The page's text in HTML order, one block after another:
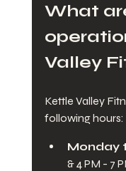
What
Valley
Kettle Valley
following hours:
Monday
& 4 PM - 7